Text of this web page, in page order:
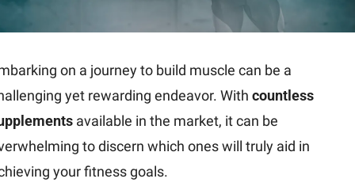
on a journey to build muscle can be a
yet rewarding endeavor. With countless
available in the market, it can be
to discern which ones will truly aid in
your fitness goals.